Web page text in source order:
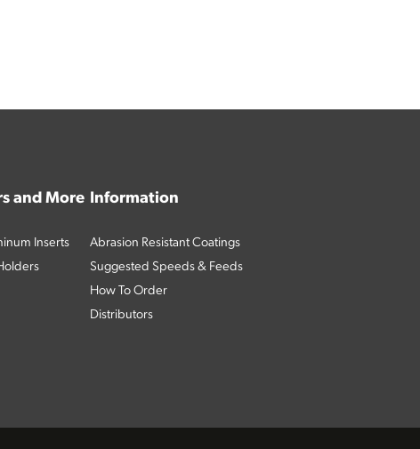
and More
Inserts
Information
Abrasion Resistant Coatings
Suggested Speeds & Feeds
How To Order
Distributors